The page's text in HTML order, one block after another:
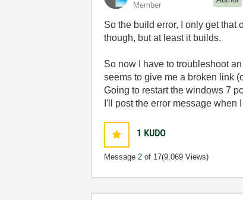
Member
So the build error, I only get that
though, but at least it builds.
So now I have to troubleshoot
seems to give me a broken link
Going to restart the windows 7
I'll post the error message when
1 KUDO
Message2 of 17(9,069 Views)